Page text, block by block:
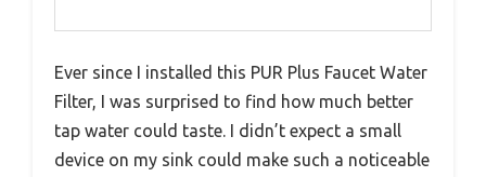
Ever since I installed this PUR Plus Faucet Water
Filter, I was surprised to find how much better
tap water could taste. I didn’t expect a small
device on my sink could make such a noticeable